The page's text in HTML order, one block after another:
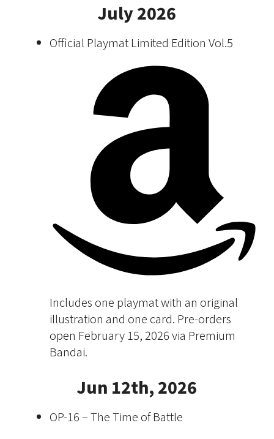
July 2026
Official Playmat Limited Edition Vol.5
Includes one playmat with an original
illustration and one card. Pre-orders
open February 15, 2026 via Premium
Bandai.
Jun 12th, 2026
OP-16 – The Time of Battle